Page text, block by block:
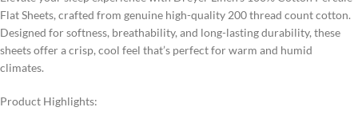
Flat Sheets, crafted from genuine high-quality 200 thread count cotton.
Designed for softness, breathability, and long-lasting durability, these
sheets offer a crisp, cool feel that’s perfect for warm and humid
climates.
Product Highlights: